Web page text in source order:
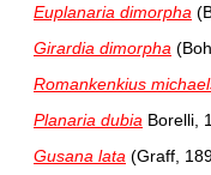
Euplanaria dimorpha
Girardia dimorpha
Romankenkius
Planaria dubia Borelli,
Gusana lata (Graff,